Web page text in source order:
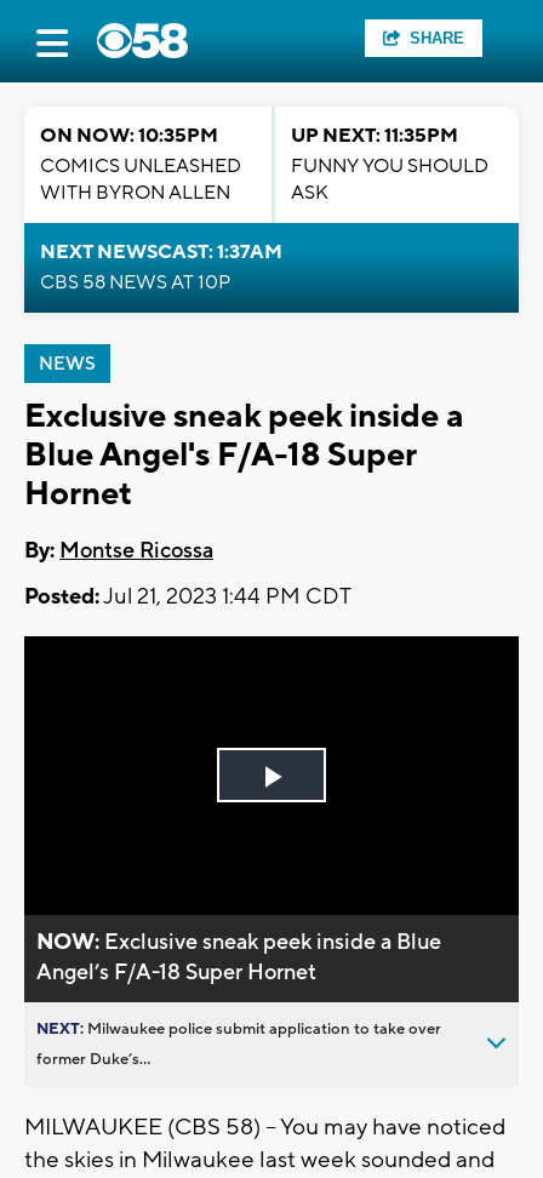
SHARE
ON NOW: 10:35PM
COMICS UNLEASHED
WITH BYRON ALLEN
UP NEXT: 11:35PM
FUNNY YOU SHOULD
ASK
NEXT NEWSCAST: 1:37AM
CBS 58 NEWS AT 10P
NEWS
Exclusive sneak peek inside a
Blue Angel's F/A-18 Super
Hornet
By: Montse Ricossa
Posted:Jul 21, 2023 1:44 PM CDT
Play
NOW: Exclusive sneak peek inside a Blue
Angel’s F/A-18 Super Hornet
NEXT: Milwaukee police submit application to take over
former Duke’s...
MILWAUKEE (CBS 58) – You may have noticed
the skies in Milwaukee last week sounded and